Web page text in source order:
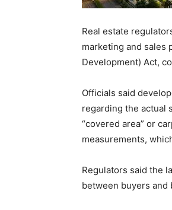
Real estate
marketing and sales
Development) Act,
Officials said
regarding the actual
“covered area” or
measurements,
Regulators said the
between buyers and